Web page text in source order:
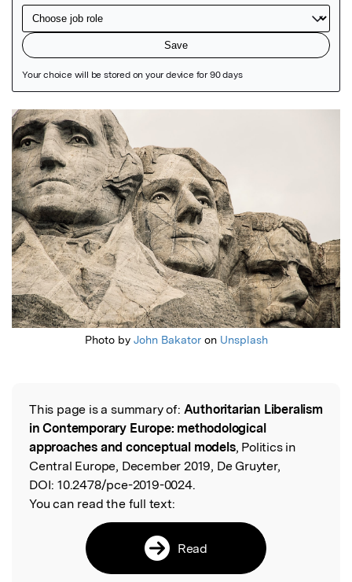
Featured Image
Photo by John Bakatoron Unsplash
Read the Original
This page is a summary of: Authoritarian Liberalism
in Contemporary Europe: methodological
approaches and conceptual models, Politics in
Central Europe, December 2019, De Gruyter,
DOI: 10.2478/pce-2019-0024.
You can read the full text:
Read